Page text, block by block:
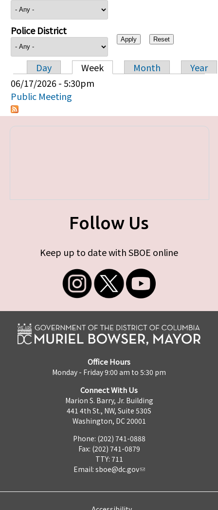
Police District
Primary tabs
Day Week Month
Year
06/17/2026 - 5:30pm
Public Meeting
Follow Us
Keep up to date with SBOE online
Office Hours
Monday - Friday 9:00 am to 5:30 pm
Connect With Us
Marion S. Barry, Jr. Building
441 4th St., NW, Suite 530S
Washington, DC 20001
Phone: (202) 741-0888
Fax: (202) 741-0879
TTY: 711
Email: sboe@dc.gov